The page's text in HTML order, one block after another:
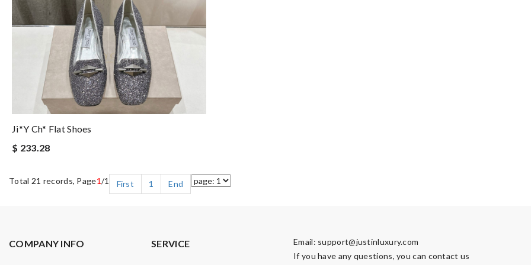
Ji*y Ch* Flat Shoes
$ 233.28
Total 21 records, Page1/1 First 1 End
COMPANY INFO SERVICE Email: support@justinluxury.com
If you have any questions, you can contact us